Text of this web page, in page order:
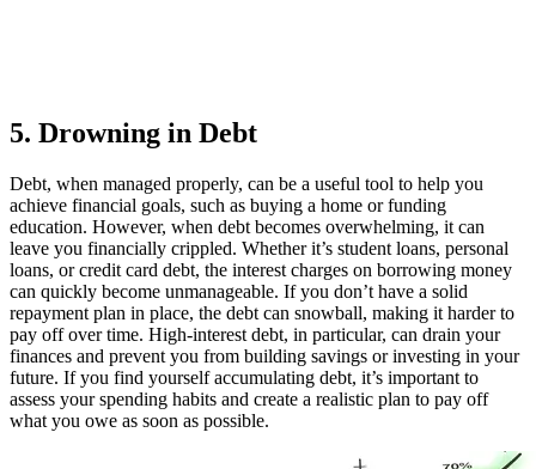
5. Drowning in Debt
Debt, when managed properly, can be a useful tool to help you
achieve financial goals, such as buying a home or funding
education. However, when debt becomes overwhelming, it can
leave you financially crippled. Whether it’s student loans, personal
loans, or credit card debt, the interest charges on borrowing money
can quickly become unmanageable. If you don’t have a solid
repayment plan in place, the debt can snowball, making it harder to
pay off over time. High-interest debt, in particular, can drain your
finances and prevent you from building savings or investing in your
future. If you find yourself accumulating debt, it’s important to
assess your spending habits and create a realistic plan to pay off
what you owe as soon as possible.